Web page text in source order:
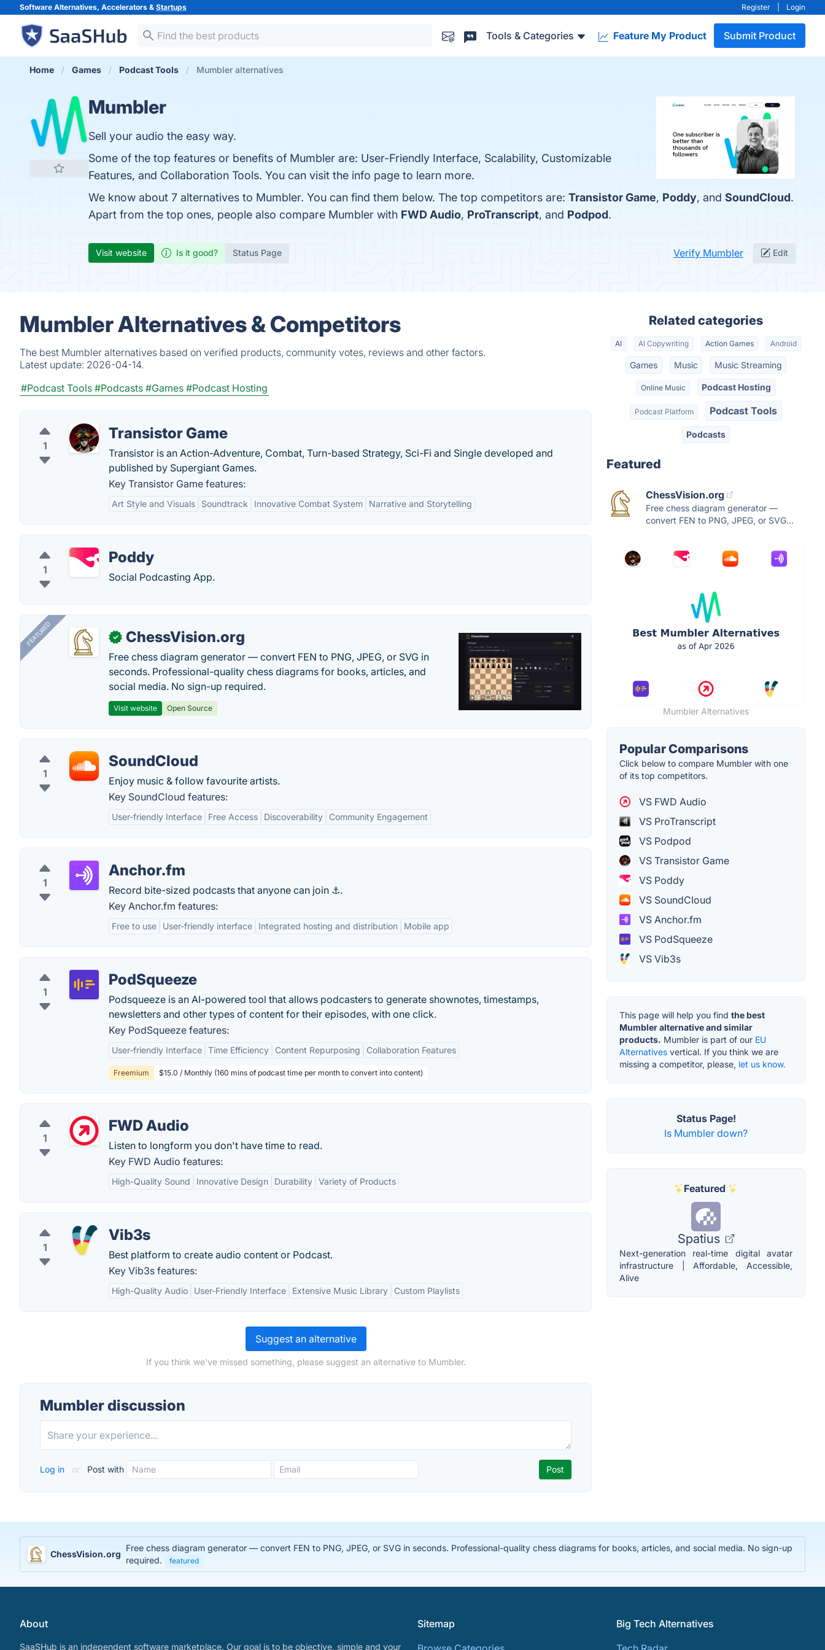
Software Alternatives, Accelerators & Startups Register Login
Tools & Categories Feature My Product Submit Product
Home Games Podcast Tools Mumbler alternatives
Mumbler
Sell your audio the easy way.
Some of the top features or benefits of Mumbler are: User-Friendly Interface, Scalability, Customizable
Features, and Collaboration Tools. You can visit the info page to learn more.
We know about 7 alternatives to Mumbler. You can find them below. The top competitors are: Transistor Game, Poddy, and SoundCloud.
Apart from the top ones, people also compare Mumbler with FWD Audio, ProTranscript, and Podpod.
Visit website Is it good? Status Page Verify Mumbler Edit
Mumbler Alternatives & Competitors
The best Mumbler alternatives based on verified products, community votes, reviews and other factors.
Latest update: 2026-04-14.
#Podcast Tools #Podcasts #Games #Podcast Hosting
1
Transistor Game
Transistor is an Action-Adventure, Combat, Turn-based Strategy, Sci-Fi and Single developed and
published by Supergiant Games.
Key Transistor Game features:
Art Style and Visuals Soundtrack Innovative Combat System Narrative and Storytelling
1
Poddy
Social Podcasting App.
FEATURED ✓ ChessVision.org
Free chess diagram generator — convert FEN to PNG, JPEG, or SVG in
seconds. Professional-quality chess diagrams for books, articles, and
social media. No sign-up required.
Visit website Open Source
1
SoundCloud
Enjoy music & follow favourite artists.
Key SoundCloud features:
User-friendly Interface Free Access Discoverability Community Engagement
1
Anchor.fm
Record bite-sized podcasts that anyone can join ⚓.
Key Anchor.fm features:
Free to use User-friendly interface Integrated hosting and distribution Mobile app
1
PodSqueeze
Podsqueeze is an AI-powered tool that allows podcasters to generate shownotes, timestamps,
newsletters and other types of content for their episodes, with one click.
Key PodSqueeze features:
User-friendly Interface Time Efficiency Content Repurposing Collaboration Features
Freemium $15.0 / Monthly (160 mins of podcast time per month to convert into content)
1
FWD Audio
Listen to longform you don't have time to read.
Key FWD Audio features:
High-Quality Sound Innovative Design Durability Variety of Products
1
Vib3s
Best platform to create audio content or Podcast.
Key Vib3s features:
High-Quality Audio User-Friendly Interface Extensive Music Library Custom Playlists
Suggest an alternative
If you think we've missed something, please suggest an alternative to Mumbler.
Mumbler discussion
Log in or Post with
Related categories
AI AI Copywriting Action Games Android
Games Music Music Streaming
Online Music Podcast Hosting
Podcast Platform Podcast Tools
Podcasts
Featured
ChessVision.org
Free chess diagram generator —
convert FEN to PNG, JPEG, or SVG...
Mumbler Alternatives
Popular Comparisons
Click below to compare Mumbler with one
of its top competitors.
VS FWD Audio
VS ProTranscript
VS Podpod
VS Transistor Game
VS Poddy
VS SoundCloud
VS Anchor.fm
VS PodSqueeze
VS Vib3s
This page will help you find the best
Mumbler alternative and similar
products. Mumbler is part of our EU
Alternatives vertical. If you think we are
missing a competitor, please, let us know.
Status Page!
Is Mumbler down?
Featured
Spatius
Next-generation real-time digital avatar
infrastructure | Affordable, Accessible,
Alive
ChessVision.org
Free chess diagram generator — convert FEN to PNG, JPEG, or SVG in seconds. Professional-quality chess diagrams for books, articles, and social media. No sign-up
required.
featured
About
SaaSHub is an independent software marketplace. Our goal is to be objective, simple and your
Sitemap
Big Tech Alternatives